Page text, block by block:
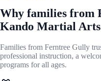
Why families from
Kando Martial
Families from Ferntree Gully
professional instruction, a
programs for all ages.